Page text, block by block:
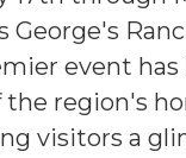
event has
the region's
visitors a